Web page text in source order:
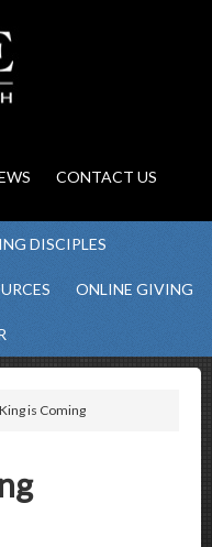
CONTACT US
DISCIPLES
ONLINE GIVING
is Coming